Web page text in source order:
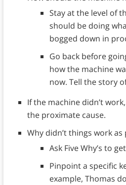
Stay at the level of
should be doing
bogged down in
Go back before
how the machine
now. Tell the story
If the machine didn’t
the proximate cause.
Why didn’t things work as
Ask Five Why’s to
Pinpoint a specific
example, Thomas